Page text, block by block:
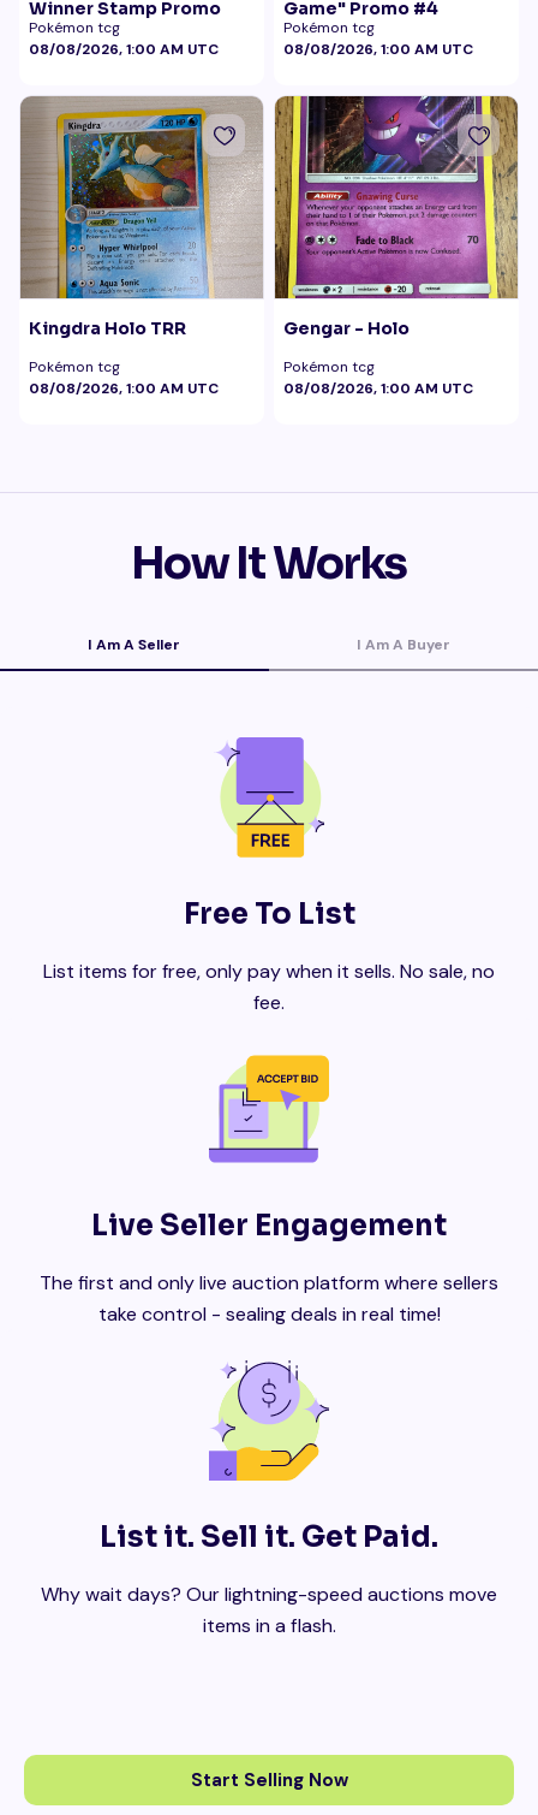
Winner Stamp Promo
Pokémon tcg
08/08/2026, 1:00 AM UTC
Game" Promo #4
Pokémon tcg
08/08/2026, 1:00 AM UTC
Kingdra Holo TRR
Pokémon tcg
08/08/2026, 1:00 AM UTC
Gengar - Holo
Pokémon tcg
08/08/2026, 1:00 AM UTC
How It Works
I Am A Seller I Am A Buyer
Free To List
List items for free, only pay when it sells. No sale, no
fee.
Live Seller Engagement
The first and only live auction platform where sellers
take control - sealing deals in real time!
List it. Sell it. Get Paid.
Why wait days? Our lightning-speed auctions move
items in a flash.
Start Selling Now